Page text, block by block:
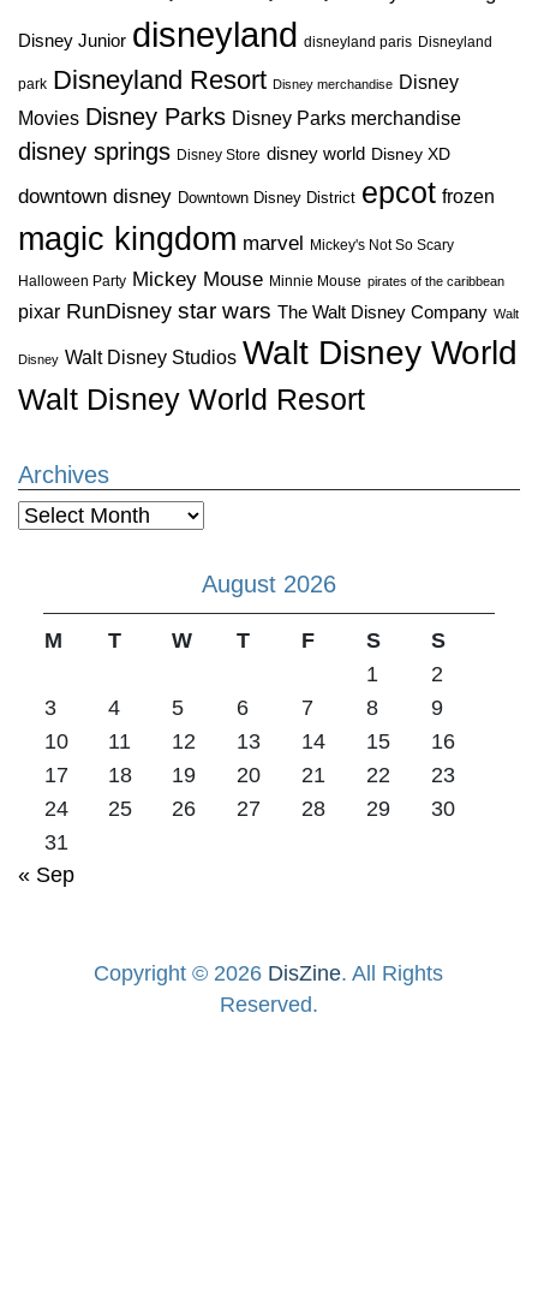
Disney Junior disneyland disneyland paris Disneyland
park Disneyland Resort Disney merchandise Disney
Movies Disney Parks Disney Parks merchandise
disney springs Disney Store disney world Disney XD
downtown disney Downtown Disney District epcot frozen
magic kingdom marvel Mickey's Not So Scary
Halloween Party Mickey Mouse Minnie Mouse pirates of the caribbean
pixar RunDisney star wars The Walt Disney Company Walt
Disney Walt Disney Studios Walt Disney World
Walt Disney World Resort
Archives
Archives
August 2026
M T W T F S
S
1
2
3
4 5 6 7 8
9
10
11 12 13 14 15
16
17
18 19 20 21 22
23
24
25 26 27 28 29
30
31
« Sep
Copyright © 2026 DisZine. All Rights
Reserved.